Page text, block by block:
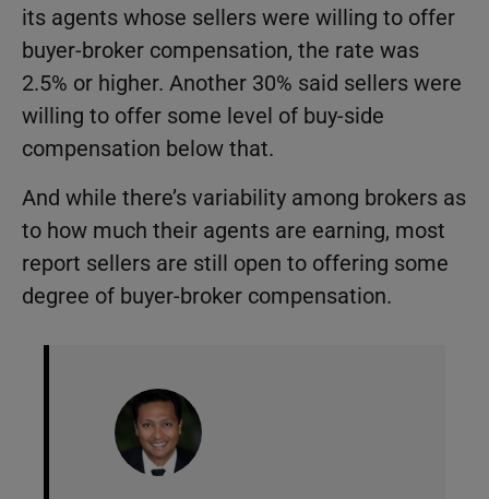
its agents whose sellers were willing to offer
buyer-broker compensation, the rate was
2.5% or higher. Another 30% said sellers were
willing to offer some level of buy-side
compensation below that.
And while there’s variability among brokers as
to how much their agents are earning, most
report sellers are still open to offering some
degree of buyer-broker compensation.